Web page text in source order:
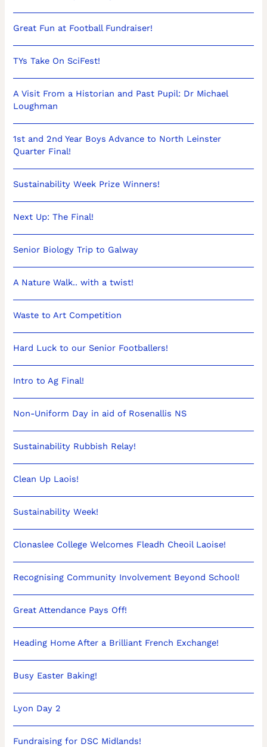
Great Fun at Football Fundraiser!
TYs Take On SciFest!
A Visit From a Historian and Past Pupil: Dr Michael
Loughman
1st and 2nd Year Boys Advance to North Leinster
Quarter Final!
Sustainability Week Prize Winners!
Next Up: The Final!
Senior Biology Trip to Galway
A Nature Walk.. with a twist!
Waste to Art Competition
Hard Luck to our Senior Footballers!
Intro to Ag Final!
Non-Uniform Day in aid of Rosenallis NS
Sustainability Rubbish Relay!
Clean Up Laois!
Sustainability Week!
Clonaslee College Welcomes Fleadh Cheoil Laoise!
Recognising Community Involvement Beyond School!
Great Attendance Pays Off!
Heading Home After a Brilliant French Exchange!
Busy Easter Baking!
Lyon Day 2
Fundraising for DSC Midlands!